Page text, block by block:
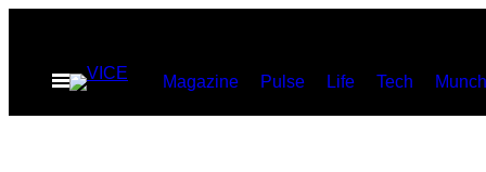
contentOpen
Menu
Magazine Pulse Life Tech